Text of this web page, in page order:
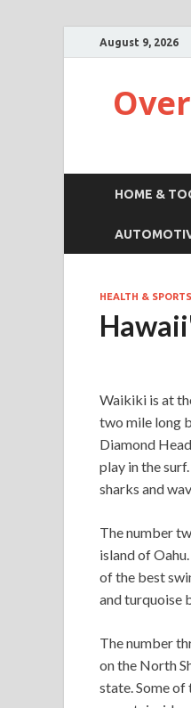
August 9, 2026
HOME &
HEALTH & SPORTS
Waikiki is at
two mile long
Diamond
play in the
sharks and
The number
island of
of the best
and turquoise
The number
on the North
state. Some of